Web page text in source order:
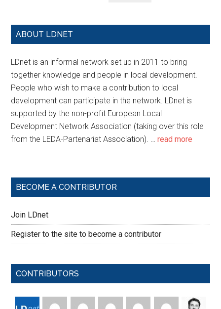
ABOUT LDNET
LDnet is an informal network set up in 2011 to bring
together knowledge and people in local development.
People who wish to make a contribution to local
development can participate in the network. LDnet is
supported by the non-profit European Local
Development Network Association (taking over this role
from the LEDA-Partenariat Association). …read more
BECOME A CONTRIBUTOR
Join LDnet
Register to the site to become a contributor
CONTRIBUTORS